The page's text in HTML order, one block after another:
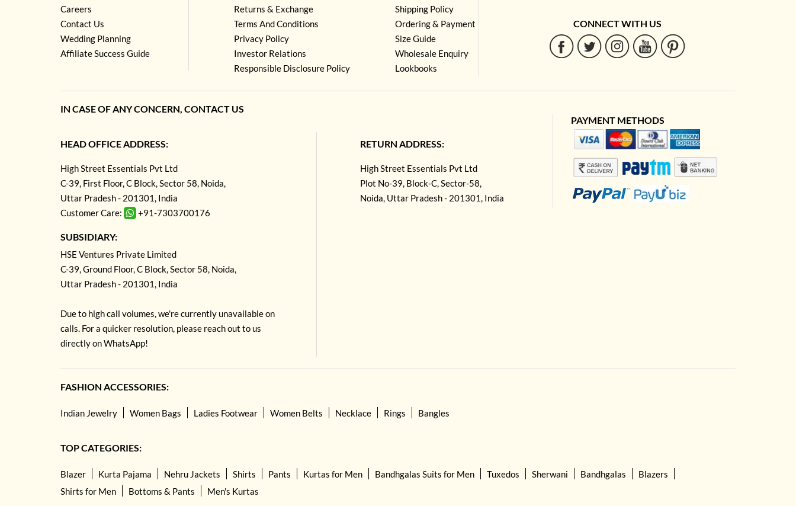
Careers
Contact Us
Wedding Planning
Affiliate Success Guide
Returns & Exchange
Terms And Conditions
Privacy Policy
Investor Relations
Responsible Disclosure Policy
Shipping Policy
Ordering & Payment
Size Guide
Wholesale Enquiry
Lookbooks
CONNECT WITH US
IN CASE OF ANY CONCERN, CONTACT US
HEAD OFFICE ADDRESS:
High Street Essentials Pvt Ltd
C-39, First Floor, C Block, Sector 58, Noida,
Uttar Pradesh - 201301, India
Customer Care:
+91-7303700176
SUBSIDIARY:
HSE Ventures Private Limited
C-39, Ground Floor, C Block, Sector 58, Noida,
Uttar Pradesh - 201301, India
Due to high call volumes, we're currently unavailable on
calls. For a quicker resolution, please reach out to us
directly on WhatsApp!
RETURN ADDRESS:
High Street Essentials Pvt Ltd
Plot No-39, Block-C, Sector-58,
Noida, Uttar Pradesh - 201301, India
PAYMENT METHODS
FASHION ACCESSORIES:
Indian Jewelry Women Bags Ladies Footwear Women Belts Necklace Rings Bangles
TOP CATEGORIES:
Blazer Kurta Pajama Nehru Jackets Shirts Pants Kurtas for Men Bandhgalas Suits for Men Tuxedos Sherwani Bandhgalas
Blazers
Shirts for Men
Bottoms & Pants Men's Kurtas